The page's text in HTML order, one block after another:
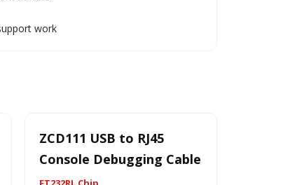
work
ZCD111 USB to RJ45
Console Debugging Cable